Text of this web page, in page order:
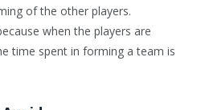
of the other players.
when the players are
time spent in forming a team is